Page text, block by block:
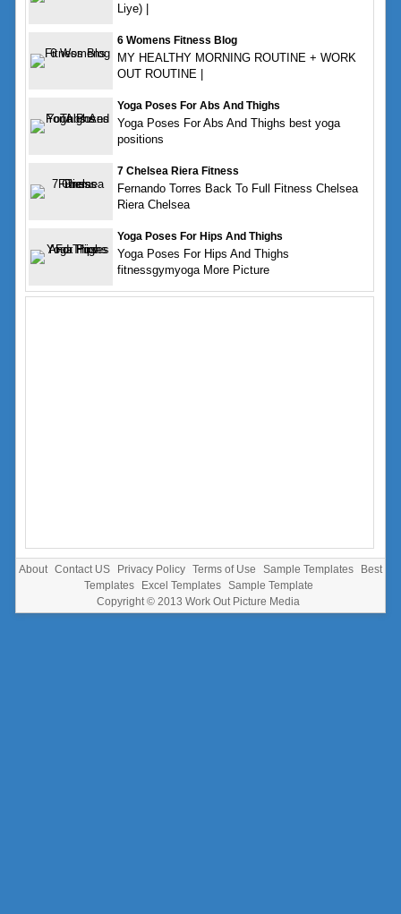
Liye) |
6 Womens Fitness Blog
MY HEALTHY MORNING ROUTINE + WORK
OUT ROUTINE |
Yoga Poses For Abs And Thighs
Yoga Poses For Abs And Thighs best yoga
positions
7 Chelsea Riera Fitness
Fernando Torres Back To Full Fitness Chelsea
Riera Chelsea
Yoga Poses For Hips And Thighs
Yoga Poses For Hips And Thighs
fitnessgymyoga More Picture
About Contact US Privacy Policy Terms of Use Sample Templates
Best
Templates
Excel Templates
Sample Template
Copyright © 2013 Work Out Picture Media